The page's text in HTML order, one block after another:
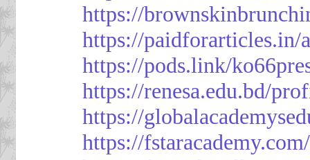
https://
https://paidforarticles.in/
https://pods.link/
https://renesa.edu.bd/
https://
https://